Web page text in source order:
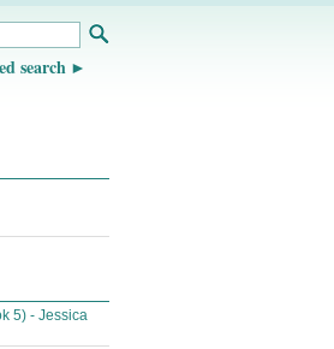
search
5) - Jessica